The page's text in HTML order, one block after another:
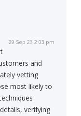
29 Sep 23 2:03 pm
and
vetting
most likely to
verifying